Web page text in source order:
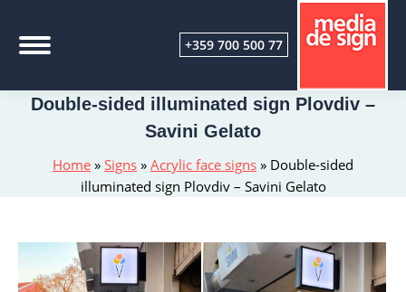
+359 700 500 77
Home » Signs » Acrylic face signs » Double-sided
illuminated sign Plovdiv – Savini Gelato
Double-sided illuminated sign Plovdiv –
Savini Gelato